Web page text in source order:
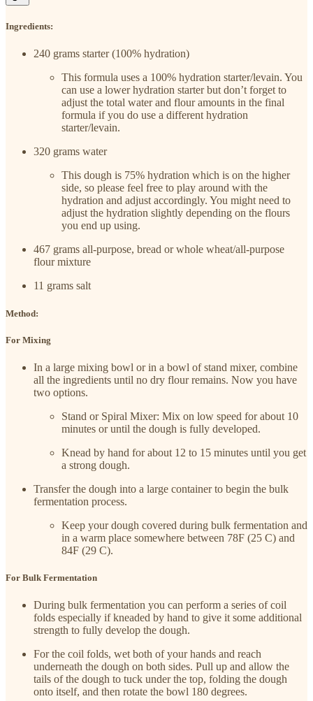
Ingredients:
240 grams starter (100% hydration)
This formula uses a 100% hydration starter/levain. You
can use a lower hydration starter but don’t forget to
adjust the total water and flour amounts in the final
formula if you do use a different hydration
starter/levain.
320 grams water
This dough is 75% hydration which is on the higher
side, so please feel free to play around with the
hydration and adjust accordingly. You might need to
adjust the hydration slightly depending on the flours
you end up using.
467 grams all-purpose, bread or whole wheat/all-purpose
flour mixture
11 grams salt
Method:
For Mixing
In a large mixing bowl or in a bowl of stand mixer, combine
all the ingredients until no dry flour remains. Now you have
two options.
Stand or Spiral Mixer: Mix on low speed for about 10
minutes or until the dough is fully developed.
Knead by hand for about 12 to 15 minutes until you get
a strong dough.
Transfer the dough into a large container to begin the bulk
fermentation process.
Keep your dough covered during bulk fermentation and
in a warm place somewhere between 78F (25 C) and
84F (29 C).
For Bulk Fermentation
During bulk fermentation you can perform a series of coil
folds especially if kneaded by hand to give it some additional
strength to fully develop the dough.
For the coil folds, wet both of your hands and reach
underneath the dough on both sides. Pull up and allow the
tails of the dough to tuck under the top, folding the dough
onto itself, and then rotate the bowl 180 degrees.